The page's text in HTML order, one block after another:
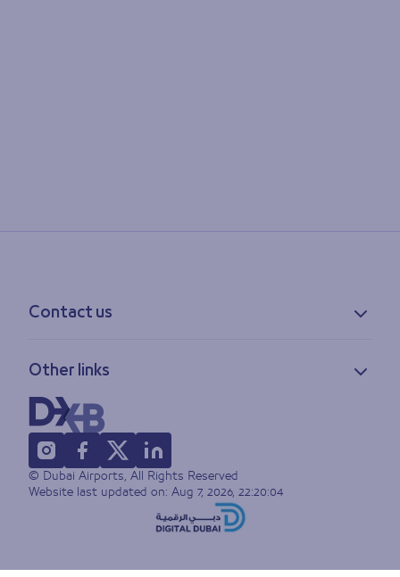
Contact us
Feedback
Lost & found
FAQs
Other links
Privacy policy
Accessibility statement
Terms of use
Sitemap
© Dubai Airports, All Rights Reserved
Website last updated on: Aug 7, 2026, 22:20:04